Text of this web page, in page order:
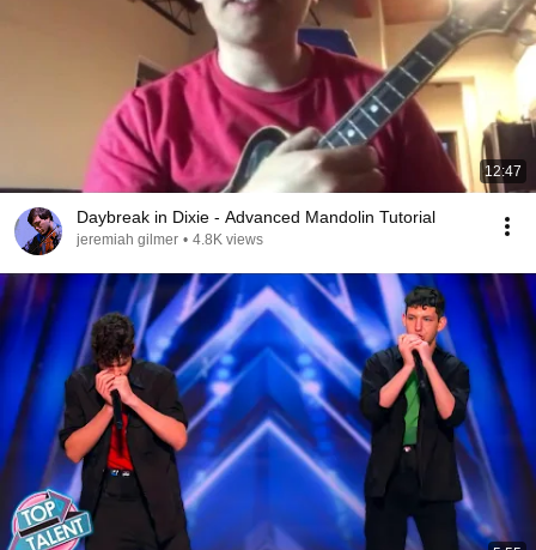
12:47
Daybreak in Dixie - Advanced Mandolin Tutorial
jeremiah gilmer • 4.8K views